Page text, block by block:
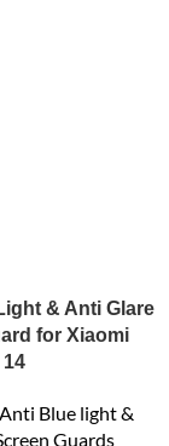
& Anti Glare
for Xiaomi
14
Blue light &
Guards